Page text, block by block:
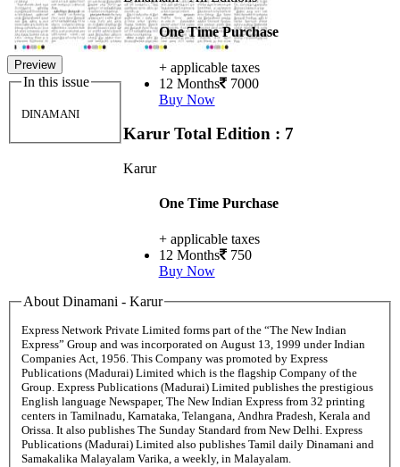
Preview
In this issue
DINAMANI
One Time Purchase
+ applicable taxes
12 Months 7000
Buy Now
Karur Total Edition : 7
Karur
One Time Purchase
+ applicable taxes
12 Months 750
Buy Now
About Dinamani - Karur
Express Network Private Limited forms part of the “The New Indian
Express” Group and was incorporated on August 13, 1999 under Indian
Companies Act, 1956. This Company was promoted by Express
Publications (Madurai) Limited which is the flagship Company of the
Group. Express Publications (Madurai) Limited publishes the prestigious
English language Newspaper, The New Indian Express from 32 printing
centers in Tamilnadu, Karnataka, Telangana, Andhra Pradesh, Kerala and
Orissa. It also publishes The Sunday Standard from New Delhi. Express
Publications (Madurai) Limited also publishes Tamil daily Dinamani and
Samakalika Malayalam Varika, a weekly, in Malayalam.